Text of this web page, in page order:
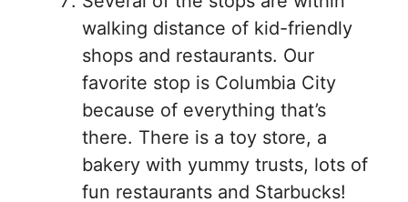
walking distance of kid-friendly
shops and restaurants. Our
favorite stop is Columbia City
because of everything that’s
there. There is a toy store, a
bakery with yummy trusts, lots of
fun restaurants and Starbucks!